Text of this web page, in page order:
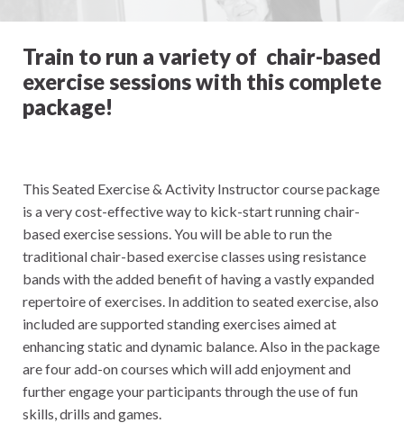
Train to run a variety of chair-based
exercise sessions with this complete
package!
This Seated Exercise & Activity Instructor course package
is a very cost-effective way to kick-start running chair-
based exercise sessions. You will be able to run the
traditional chair-based exercise classes using resistance
bands with the added benefit of having a vastly expanded
repertoire of exercises. In addition to seated exercise, also
included are supported standing exercises aimed at
enhancing static and dynamic balance. Also in the package
are four add-on courses which will add enjoyment and
further engage your participants through the use of fun
skills, drills and games.